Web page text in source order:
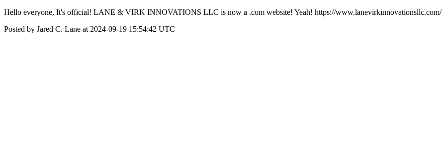
Hello everyone, It's official! LANE & VIRK INNOVATIONS LLC is now a .com website! Yeah! https://www.lanevirkinnovationsllc.com/
Posted by Jared C. Lane at 2024-09-19 15:54:42 UTC